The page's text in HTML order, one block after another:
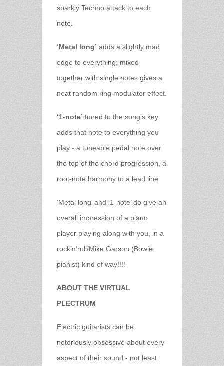
sparkly Techno attack to each
note.
‘Metal long’ adds a slightly mad
edge to everything; mixed
together with single notes gives a
neat random ring modulator effect.
‘1-note’ tuned to the song’s key
adds that note to everything you
play - a tuneable pedal note over
the top of the chord progression, a
root-note harmony to a lead line.
‘Metal long’ and ‘1-note’ do give an
overall impression of a piano
player playing along with you, in a
rock’n’roll/Mike Garson (Bowie
pianist) kind of way!!!!
ABOUT THE VIRTUAL
PLECTRUM
Electric guitarists can be
notoriously obsessive about every
aspect of their sound - not least